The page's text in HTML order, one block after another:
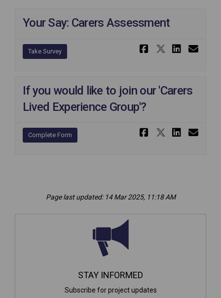
Your Say: Carers Assessment
Take Survey Share
Share
If you would like to join our 'Carers
Lived Experience Group'?
Complete Form Share If
Share
Page last updated: 14 Mar 2025, 11:18 AM
STAY INFORMED
Subscribe for project updates